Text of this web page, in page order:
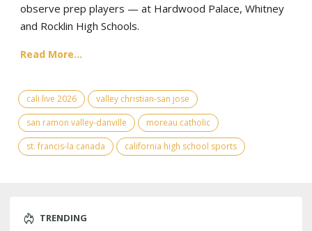
observe prep players — at Hardwood Palace, Whitney
and Rocklin High Schools.
Read More...
cali live 2026
valley christian-san jose
san ramon valley-danville
moreau catholic
st. francis-la canada
california high school sports
TRENDING